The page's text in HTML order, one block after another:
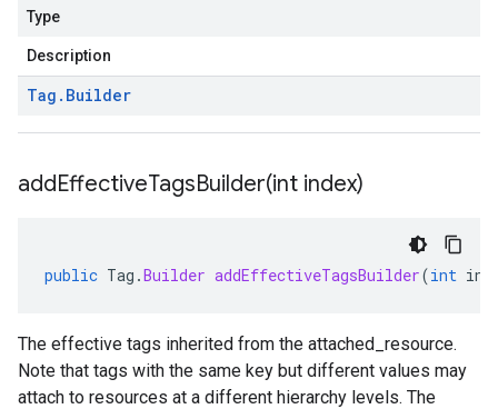
Type
Description
Tag . Builder
addEffectiveTagsBuilder(int index)
public Tag .Builder addEffectiveTagsBuilder(int
The effective tags inherited from the attached_resource.
Note that tags with the same key but different values may
attach to resources at a different hierarchy levels. The